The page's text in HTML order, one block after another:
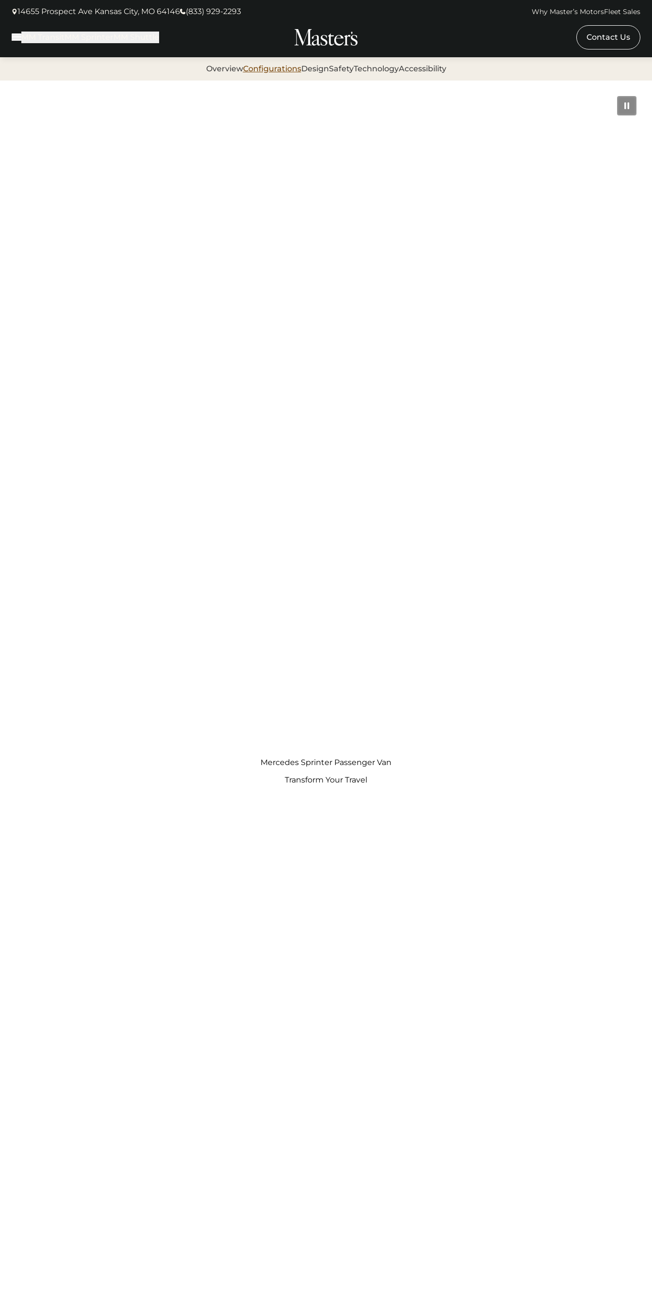
14655 Prospect Ave Kansas City, MO 64146
(opens in new tab)
(833) 929-2293 Why Master’s MotorsFleet Sales
Main Menu
Contact Us
OverviewConfigurationsDesignSafetyTechnologyAccessibility
Mercedes Sprinter Passenger Van
Transform Your Travel